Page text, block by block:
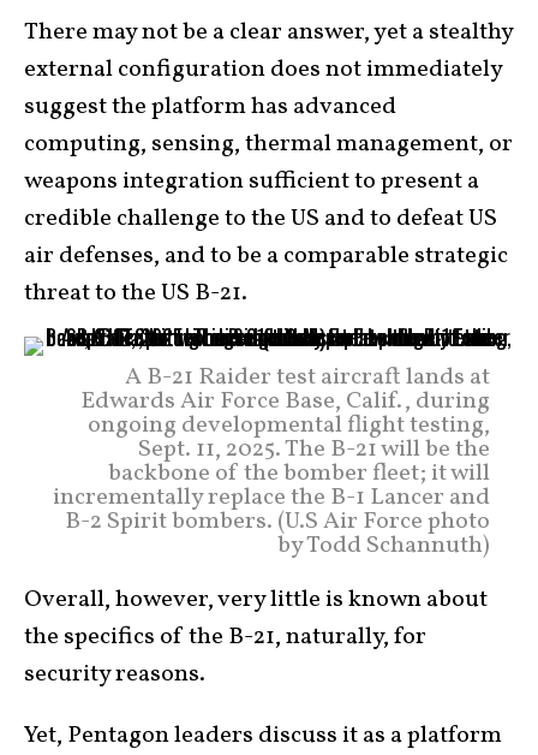
There may not be a clear answer, yet a stealthy
external configuration does not immediately
suggest the platform has advanced
computing, sensing, thermal management, or
weapons integration sufficient to present a
credible challenge to the US and to defeat US
air defenses, and to be a comparable strategic
threat to the US B-21.
A B-21 Raider test aircraft lands at
Edwards Air Force Base, Calif., during
ongoing developmental flight testing,
Sept. 11, 2025. The B-21 will be the
backbone of the bomber fleet; it will
incrementally replace the B-1 Lancer and
B-2 Spirit bombers. (U.S Air Force photo
by Todd Schannuth)
Overall, however, very little is known about
the specifics of the B-21, naturally, for
security reasons.
Yet, Pentagon leaders discuss it as a platform